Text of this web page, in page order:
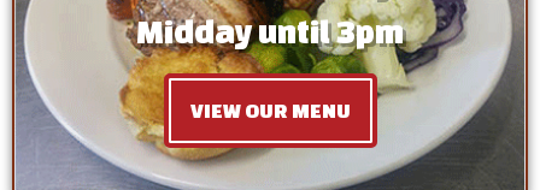
Midday until 3pm
VIEW OUR MENU